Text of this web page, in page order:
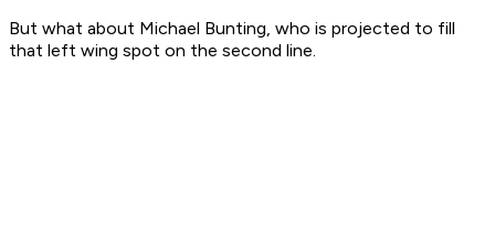
But what about Michael Bunting, who is projected to fill
that left wing spot on the second line.